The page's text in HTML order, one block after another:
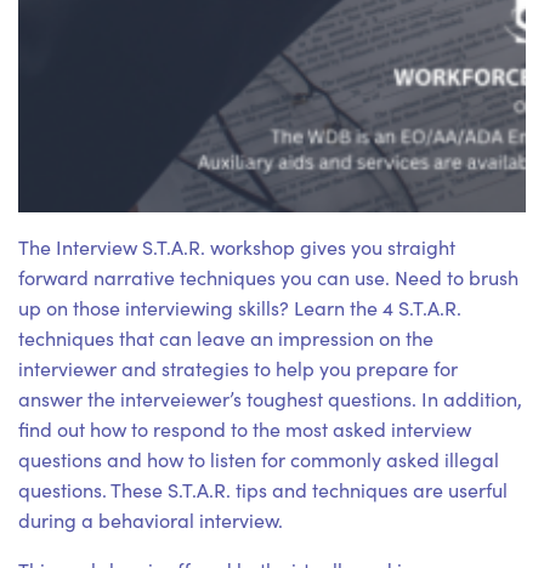
The Interview S.T.A.R. workshop gives you straight
forward narrative techniques you can use. Need to brush
up on those interviewing skills? Learn the 4 S.T.A.R.
techniques that can leave an impression on the
interviewer and strategies to help you prepare for
answer the interveiewer’s toughest questions. In addition,
find out how to respond to the most asked interview
questions and how to listen for commonly asked illegal
questions. These S.T.A.R. tips and techniques are userful
during a behavioral interview.